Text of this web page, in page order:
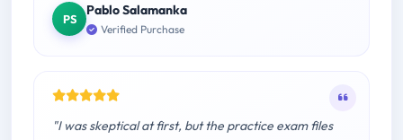
PS
Pablo Salamanka
Verified Purchase
"I was skeptical at first, but the practice exam files